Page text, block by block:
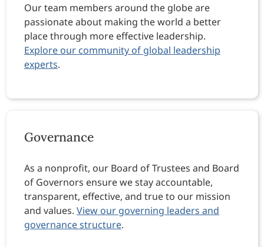
Our team members around the globe are
passionate about making the world a better
place through more effective leadership.
Explore our community of global leadership
experts.
Governance
As a nonprofit, our Board of Trustees and Board
of Governors ensure we stay accountable,
transparent, effective, and true to our mission
and values. View our governing leaders and
governance structure.